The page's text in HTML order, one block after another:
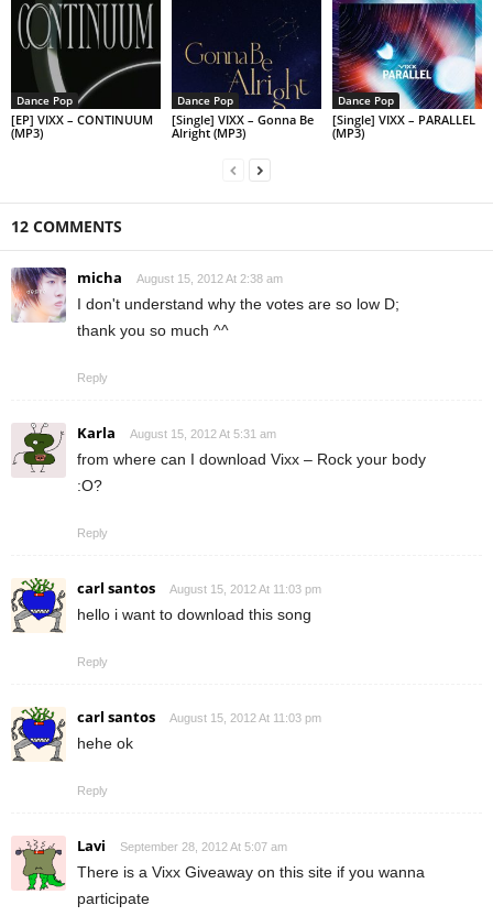
Dance Pop
[EP] VIXX – CONTINUUM
(MP3)
Dance Pop
[Single] VIXX – Gonna Be
Alright (MP3)
Dance Pop
[Single] VIXX – PARALLEL
(MP3)
12 COMMENTS
micha August 15, 2012 At 2:38 am
I don't understand why the votes are so low D;
thank you so much ^^
Reply
Karla August 15, 2012 At 5:31 am
from where can I download Vixx – Rock your body
:O?
Reply
carl santos August 15, 2012 At 11:03 pm
hello i want to download this song
Reply
carl santos August 15, 2012 At 11:03 pm
hehe ok
Reply
Lavi September 28, 2012 At 5:07 am
There is a Vixx Giveaway on this site if you wanna
participate